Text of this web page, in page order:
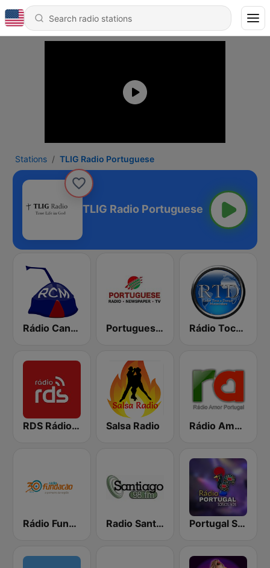
Stations TLIG Radio Portuguese
TLIG Radio Portuguese
Rádio Cantinho da Madeira Portuguese Radio Rádio Toca a Dançar
RDS Rádio Lisboa Salsa Radio Rádio Amor Portugal
Rádio Fundação Radio Santiago Portugal Somos Nós